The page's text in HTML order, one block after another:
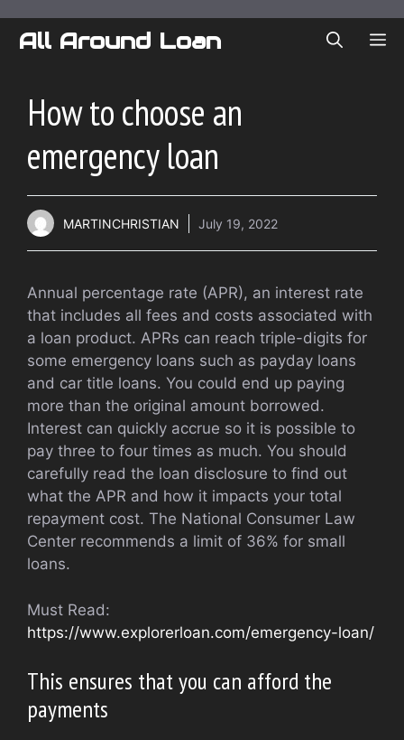
All Around Loan
How to choose an
emergency loan
MARTINCHRISTIAN July 19, 2022
Annual percentage rate (APR), an interest rate
that includes all fees and costs associated with
a loan product. APRs can reach triple-digits for
some emergency loans such as payday loans
and car title loans. You could end up paying
more than the original amount borrowed.
Interest can quickly accrue so it is possible to
pay three to four times as much. You should
carefully read the loan disclosure to find out
what the APR and how it impacts your total
repayment cost. The National Consumer Law
Center recommends a limit of 36% for small
loans.
Must Read:
https://www.explorerloan.com/emergency-loan/
This ensures that you can afford the
payments